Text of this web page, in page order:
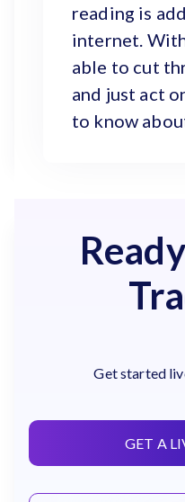
reading is
internet.
able to cut
and just act
to know
Get started
GET A